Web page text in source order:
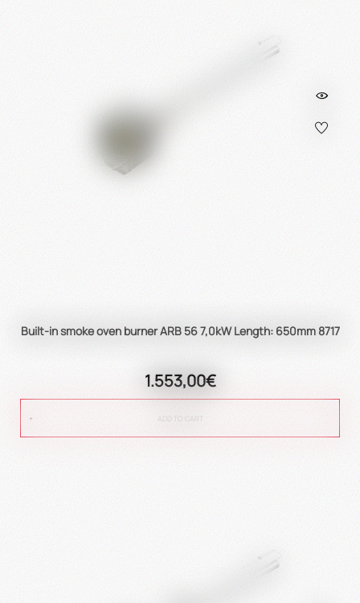
Built-in smoke oven burner ARB 56 7,0kW Length: 650mm 8717
1.553,00€
ADD TO CART